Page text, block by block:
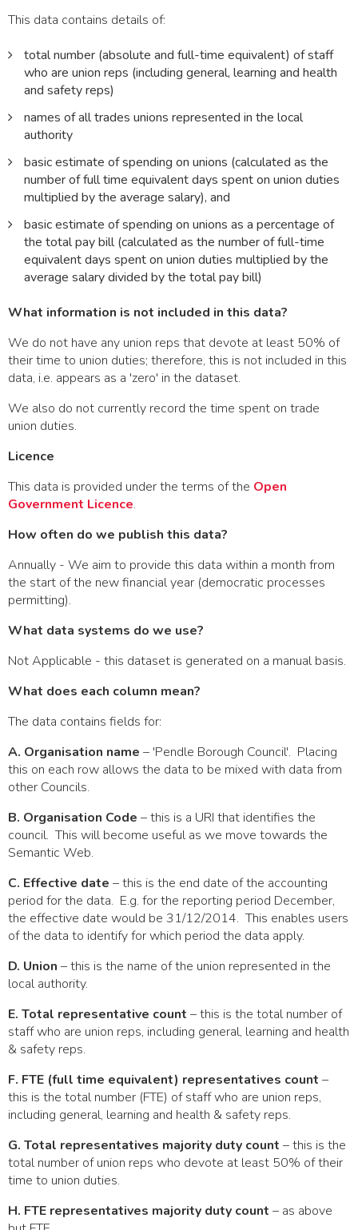
This data contains details of:
total number (absolute and full-time equivalent) of staff
who are union reps (including general, learning and health
and safety reps)
names of all trades unions represented in the local
authority
basic estimate of spending on unions (calculated as the
number of full time equivalent days spent on union duties
multiplied by the average salary), and
basic estimate of spending on unions as a percentage of
the total pay bill (calculated as the number of full-time
equivalent days spent on union duties multiplied by the
average salary divided by the total pay bill)
What information is not included in this data?
We do not have any union reps that devote at least 50% of
their time to union duties; therefore, this is not included in this
data, i.e. appears as a 'zero' in the dataset.
We also do not currently record the time spent on trade
union duties.
Licence
This data is provided under the terms of the Open
Government Licence.
How often do we publish this data?
Annually - We aim to provide this data within a month from
the start of the new financial year (democratic processes
permitting).
What data systems do we use?
Not Applicable - this dataset is generated on a manual basis.
What does each column mean?
The data contains fields for:
A. Organisation name – 'Pendle Borough Council'. Placing
this on each row allows the data to be mixed with data from
other Councils.
B. Organisation Code – this is a URI that identifies the
council. This will become useful as we move towards the
Semantic Web.
C. Effective date – this is the end date of the accounting
period for the data. E.g. for the reporting period December,
the effective date would be 31/12/2014. This enables users
of the data to identify for which period the data apply.
D. Union – this is the name of the union represented in the
local authority.
E. Total representative count – this is the total number of
staff who are union reps, including general, learning and health
& safety reps.
F. FTE (full time equivalent) representatives count –
this is the total number (FTE) of staff who are union reps,
including general, learning and health & safety reps.
G. Total representatives majority duty count – this is the
total number of union reps who devote at least 50% of their
time to union duties.
H. FTE representatives majority duty count – as above